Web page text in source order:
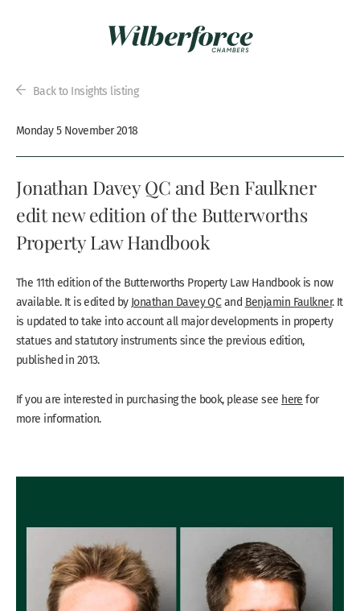
Back to Insights listing
Monday 5 November 2018
Jonathan Davey QC and Ben Faulkner
edit new edition of the Butterworths
Property Law Handbook
The 11th edition of the Butterworths Property Law Handbook is now
available. It is edited by Jonathan Davey QCand Benjamin Faulkner. It
is updated to take into account all major developments in property
statues and statutory instruments since the previous edition,
published in 2013.
If you are interested in purchasing the book, please see here for
more information.